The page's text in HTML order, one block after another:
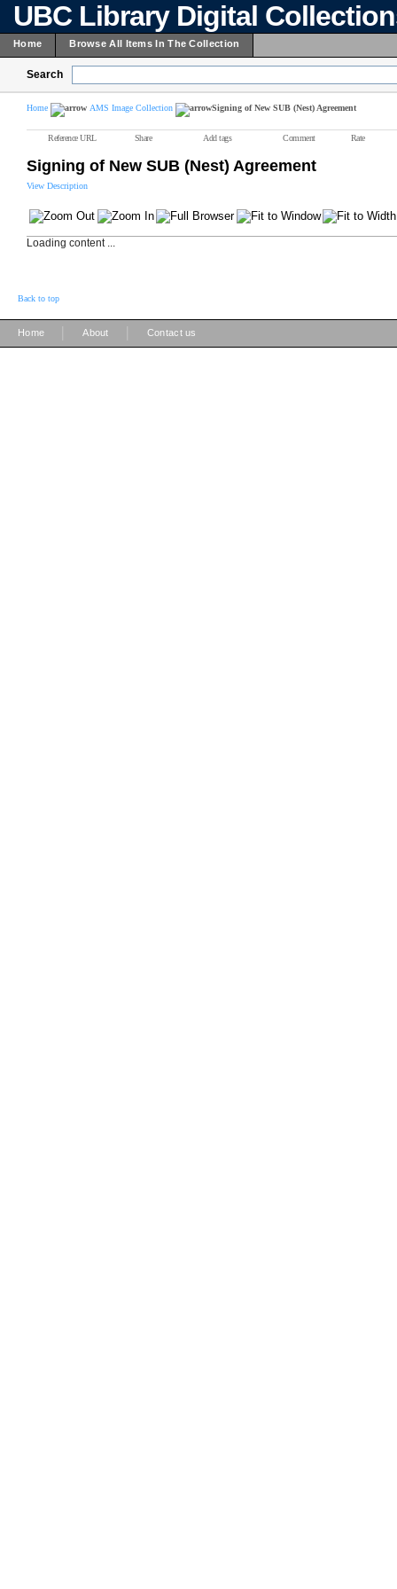
UBC Library Digital
Home Browse All Items In The Collection
Search
Home AMS Image Collection Signing of New SUB (Nest) Agreement
Reference URL Share Add tags Comment Rate
Signing of New SUB (Nest) Agreement
View Description
Loading content ...
Back to top
Home About Contact us